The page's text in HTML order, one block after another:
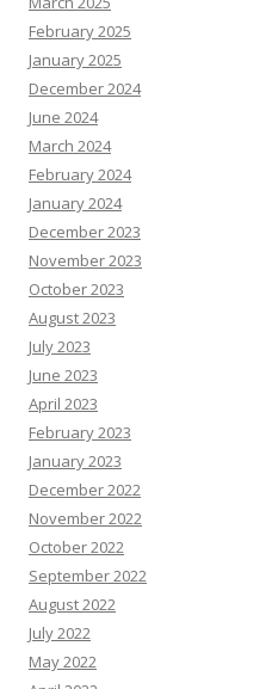
February 2025
January 2025
December 2024
June 2024
March 2024
February 2024
January 2024
December 2023
November 2023
October 2023
August 2023
July 2023
June 2023
April 2023
February 2023
January 2023
December 2022
November 2022
October 2022
September 2022
August 2022
July 2022
May 2022